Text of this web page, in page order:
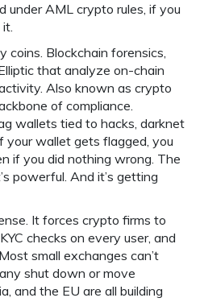
under AML crypto rules, if you
coins. Blockchain forensics,
that analyze on-chain
. Also known as crypto
of compliance.
wallets tied to hacks, darknet
your wallet gets flagged, you
if you did nothing wrong. The
powerful. And it’s getting
It forces crypto firms to
checks on every user, and
small exchanges can’t
shut down or move
and the EU are all building